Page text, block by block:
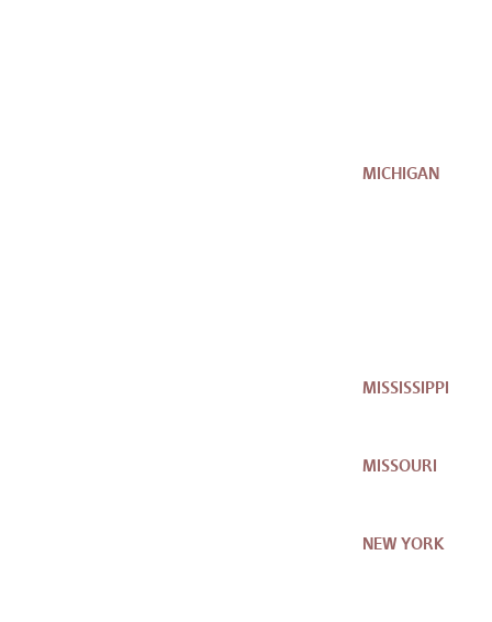
MICHIGAN
MISSISSIPPI
MISSOURI
NEW YORK